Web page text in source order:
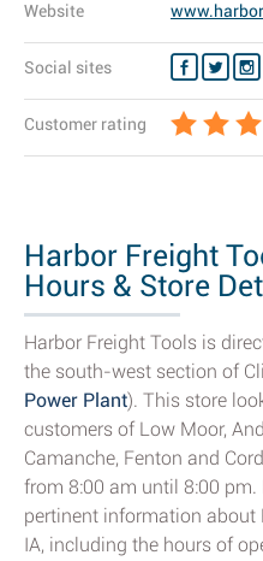
Website
Social sites
Customer rating
Harbor Freight
Hours & Store
Harbor Freight Tools is
the south-west section of
Power Plant). This store
customers of Low Moor,
Camanche, Fenton and
from 8:00 am until 8:00
pertinent information about
IA, including the hours of